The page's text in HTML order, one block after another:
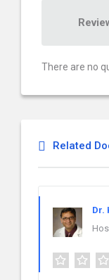
There are no
Related
Dr.